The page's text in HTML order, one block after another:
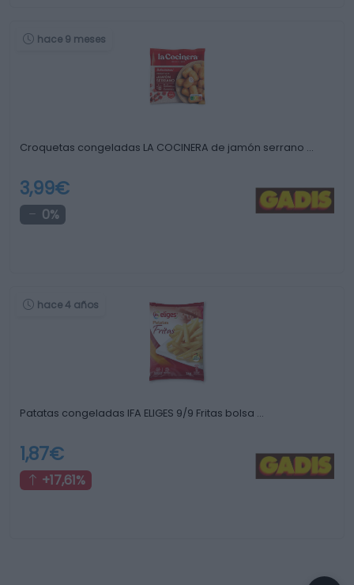
hace 9 meses
Croquetas congeladas LA COCINERA de jamón serrano …
3,99€
0%
hace 4 años
Patatas congeladas IFA ELIGES 9/9 Fritas bolsa …
1,87€
+17,61%